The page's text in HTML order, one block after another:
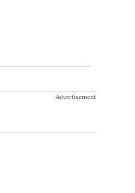
Advertisement